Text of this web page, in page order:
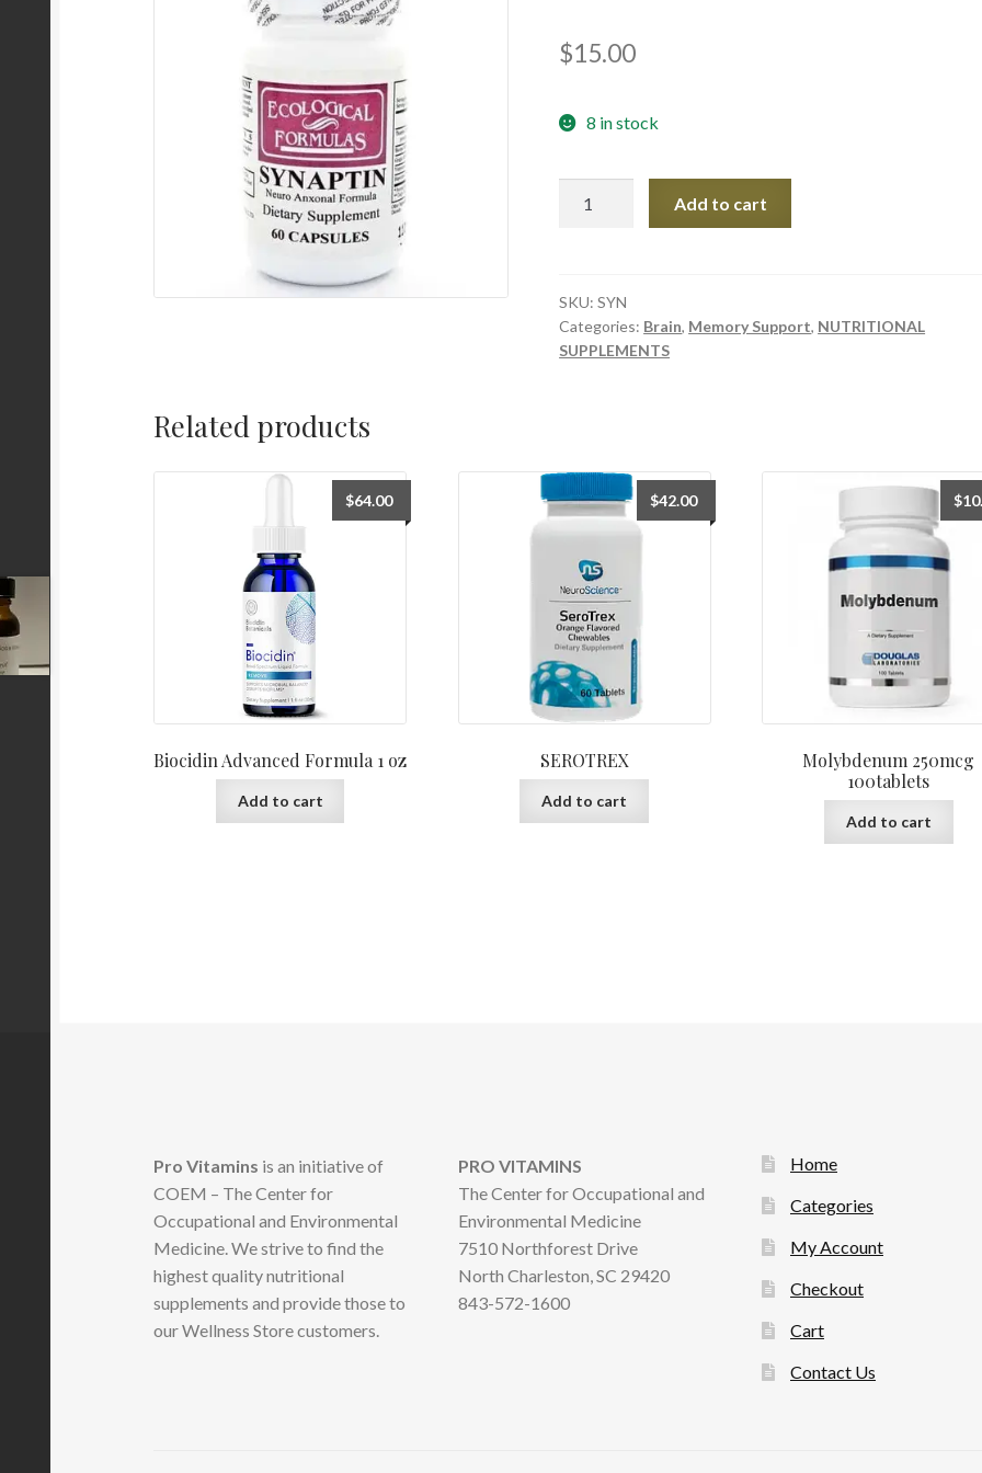
$15.00
8 in stock
Add to cart
SKU:SYN
Categories: Brain, Memory Support, NUTRITIONAL
SUPPLEMENTS
Related products
Biocidin Advanced Formula 1 oz
$64.00
Add to cart
SEROTREX
$42.00
Add to cart
Molybdenum 250mcg
100tablets
$
Add to cart
Pro Vitamins is an initiative of
COEM – The Center for
Occupational and Environmental
Medicine. We strive to find the
highest quality nutritional
supplements and provide those to
our Wellness Store customers.
PRO VITAMINS
The Center for Occupational and
Environmental Medicine
7510 Northforest Drive
North Charleston, SC 29420
843-572-1600
Home
Categories
My Account
Checkout
Cart
Contact Us